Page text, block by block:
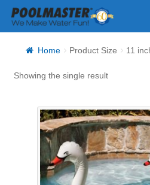
Home Product Size 11
Showing the single result